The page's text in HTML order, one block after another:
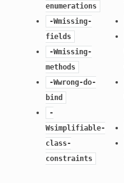
enumerations
-Wmissing-
fields
-Wmissing-
methods
-Wwrong-do-
bind
-
Wsimplifiable-
class-
constraints